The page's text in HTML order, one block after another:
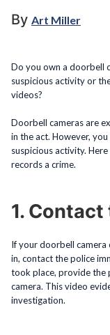
By Art Miller
Do you own a doorbell
suspicious activity or
videos?
Doorbell cameras are
in the act. However,
suspicious activity.
records a crime.
1.
If your doorbell camera
in, contact the police
took place, provide the
camera. This video
investigation.